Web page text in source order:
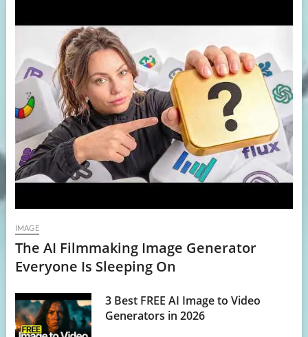
IMAGE
The AI Filmmaking Image Generator
Everyone Is Sleeping On
3 Best FREE AI Image to Video
Generators in 2026